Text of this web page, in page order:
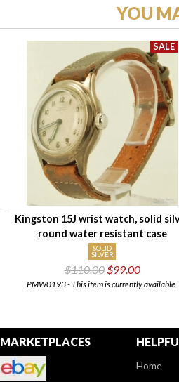
YOU
Kingston 15J wrist watch, solid
round water resistant case
SOLID
SILVER
$110.00$99.00
PMW0193 - This item is currently available.
MARKETPLACES
Home